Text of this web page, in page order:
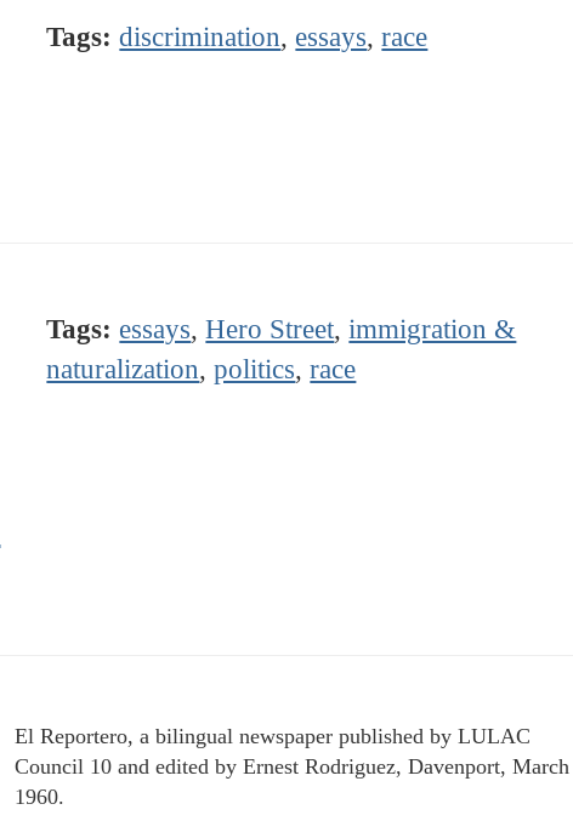
Tags: discrimination, essays,race
Tags: essays,Hero Street,immigration &
naturalization,politics,race
El Reportero, a bilingual newspaper published by LULAC
Council 10 and edited by Ernest Rodriguez, Davenport, March
1960.